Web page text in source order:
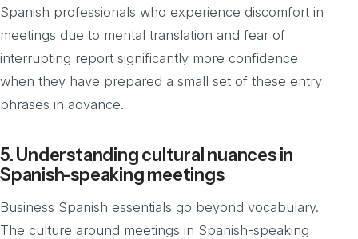
Spanish professionals who experience discomfort in
meetings due to mental translation and fear of
interrupting report significantly more confidence
when they have prepared a small set of these entry
phrases in advance.
5. Understanding cultural nuances in
Spanish-speaking meetings
Business Spanish essentials go beyond vocabulary.
The culture around meetings in Spanish-speaking